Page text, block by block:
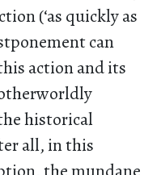
(‘as quickly as
can
action and its
historical
all, in this